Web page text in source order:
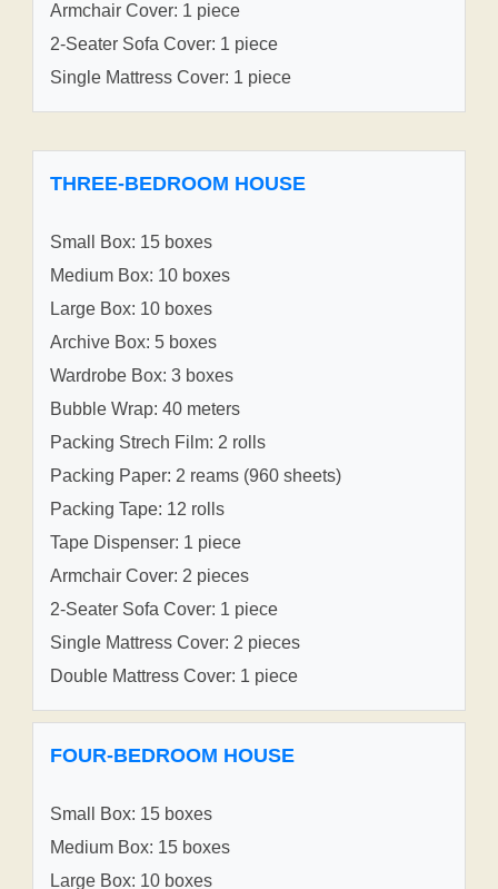
Armchair Cover: 1 piece
2-Seater Sofa Cover: 1 piece
Single Mattress Cover: 1 piece
THREE-BEDROOM HOUSE
Small Box: 15 boxes
Medium Box: 10 boxes
Large Box: 10 boxes
Archive Box: 5 boxes
Wardrobe Box: 3 boxes
Bubble Wrap: 40 meters
Packing Strech Film: 2 rolls
Packing Paper: 2 reams (960 sheets)
Packing Tape: 12 rolls
Tape Dispenser: 1 piece
Armchair Cover: 2 pieces
2-Seater Sofa Cover: 1 piece
Single Mattress Cover: 2 pieces
Double Mattress Cover: 1 piece
FOUR-BEDROOM HOUSE
Small Box: 15 boxes
Medium Box: 15 boxes
Large Box: 10 boxes